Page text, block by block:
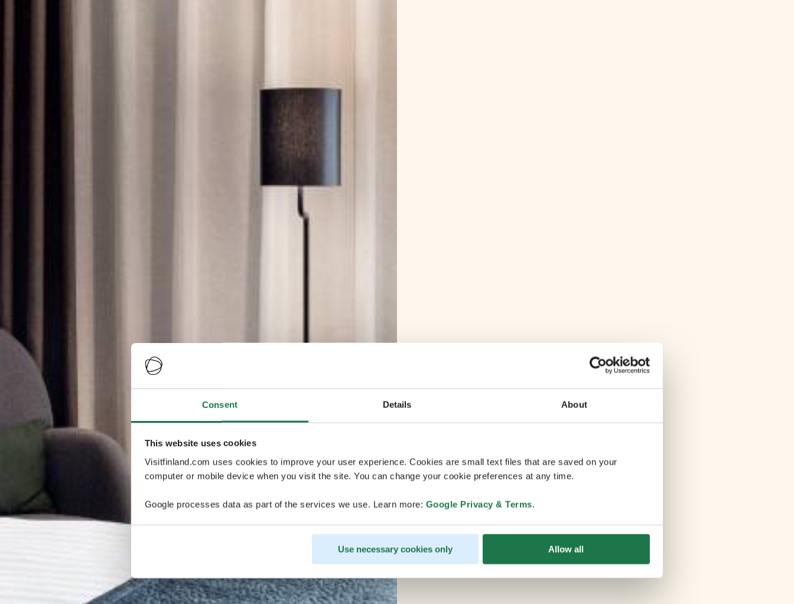
Consent Details About
This website uses cookies
Visitfinland.com uses cookies to improve your user experience. Cookies are small text files that are saved on your
computer or mobile device when you visit the site. You can change your cookie preferences at any time.
Google processes data as part of the services we use. Learn more: Google Privacy & Terms.
Use necessary cookies only Allow all